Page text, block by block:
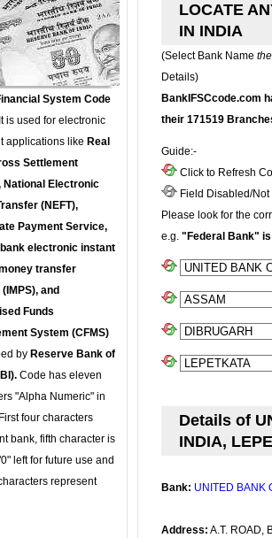
System Code
It is used for electronic
applications like Real
Settlement
National Electronic
(NEFT),
Payment Service,
electronic instant
transfer
and
Funds
System (CFMS)
by Reserve Bank of
Code has eleven
"Alpha Numeric" in
four characters
bank, fifth character is
left for future use and
represent
LOCATE
IN INDIA
(Select Bank Name
Details)
BankIFSCcode.com
their 171519
Guide:-
Click to Refresh
Field Disabled/Not
Please look for the
e.g. "Federal Bank"
Details of
INDIA,
Bank: UNITED BANK
Address: A.T. ROAD,